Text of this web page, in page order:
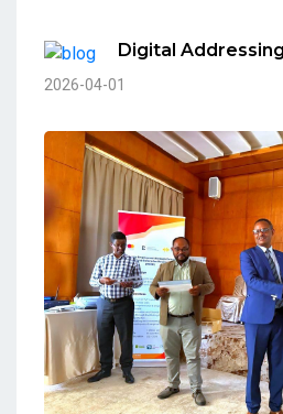
Digital
2026-04-01